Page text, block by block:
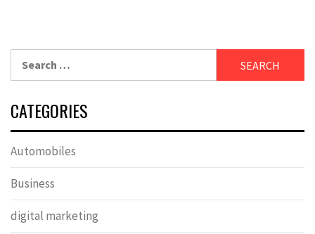
CATEGORIES
Automobiles
Business
digital marketing